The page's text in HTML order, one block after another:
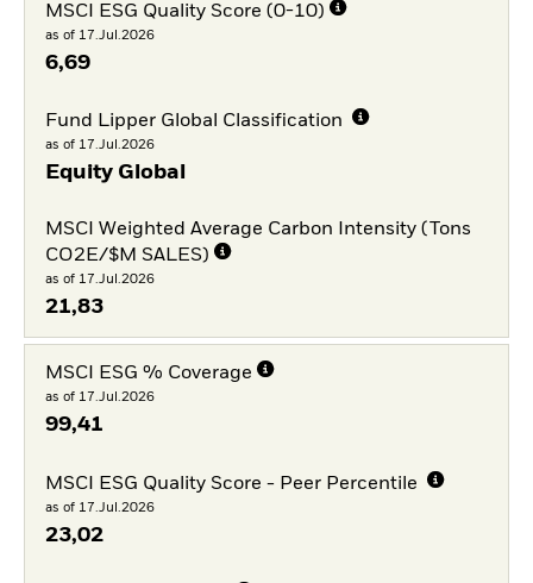
MSCI ESG Quality Score (0-10)
as of 17.Jul.2026
6,69
Fund Lipper Global Classification
as of 17.Jul.2026
Equity Global
MSCI Weighted Average Carbon Intensity (Tons
CO2E/$M SALES)
as of 17.Jul.2026
21,83
MSCI ESG % Coverage
as of 17.Jul.2026
99,41
MSCI ESG Quality Score - Peer Percentile
as of 17.Jul.2026
23,02